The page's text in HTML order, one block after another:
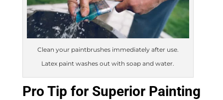
Clean your paintbrushes immediately after use.
Latex paint washes out with soap and water.
Pro Tip for Superior Painting